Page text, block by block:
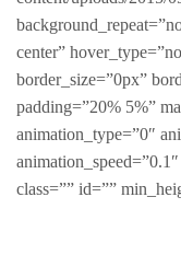
center”
border_size=”0px”
padding=”20% 5%”
animation_type=”0″
class=”” id=””